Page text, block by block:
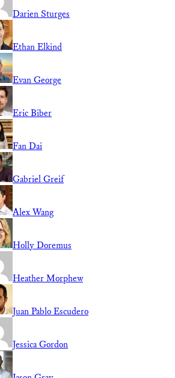
Darien Sturges
Ethan Elkind
Evan George
Eric Biber
Fan Dai
Gabriel Greif
Alex Wang
Holly Doremus
Heather Morphew
Juan Pablo Escudero
Jessica Gordon